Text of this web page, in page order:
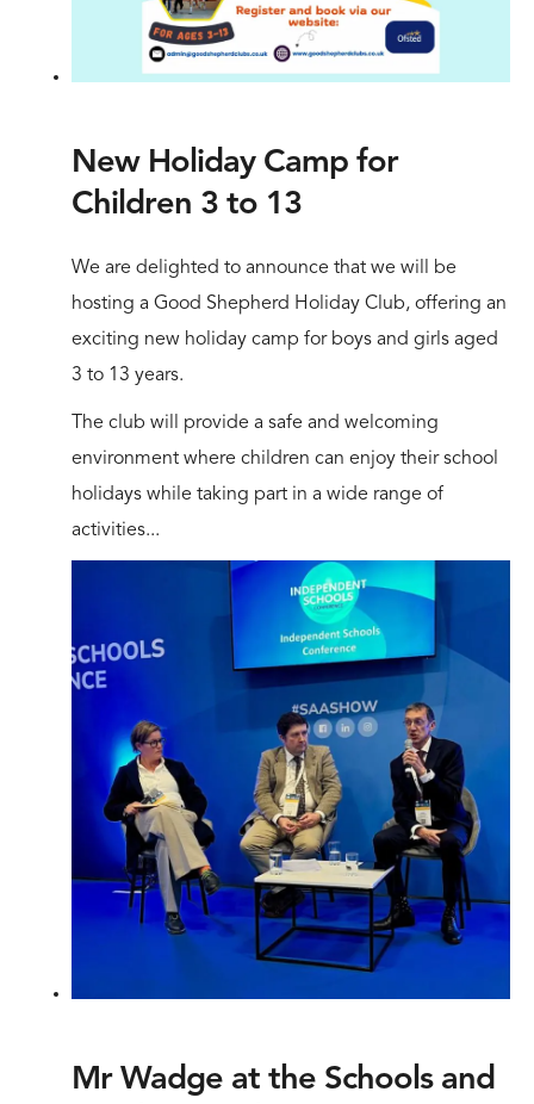
New Holiday Camp for
Children 3 to 13
We are delighted to announce that we will be
hosting a Good Shepherd Holiday Club, offering an
exciting new holiday camp for boys and girls aged
3 to 13 years.
The club will provide a safe and welcoming
environment where children can enjoy their school
holidays while taking part in a wide range of
activities...
Mr Wadge at the Schools and